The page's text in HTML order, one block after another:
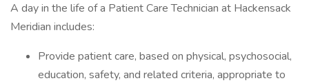
A day in the life of a Patient Care Technician at Hackensack
Meridian includes:
Provide patient care, based on physical, psychosocial,
education, safety, and related criteria, appropriate to